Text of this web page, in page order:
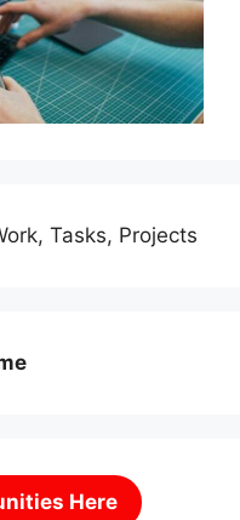
Tasks, Projects
Here